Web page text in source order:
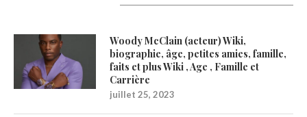
Woody McClain (acteur) Wiki,
biographie, âge, petites amies, famille,
faits et plus Wiki , Age , Famille et
Carrière
juillet 25, 2023